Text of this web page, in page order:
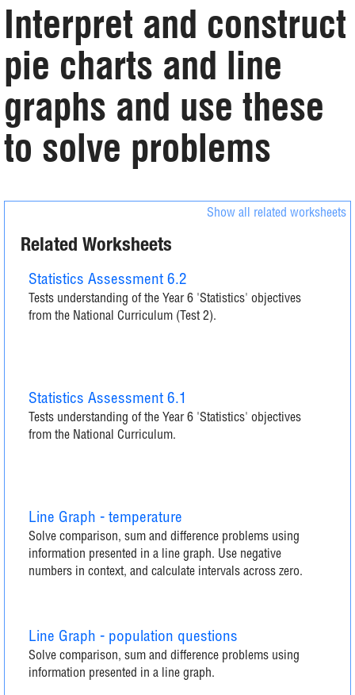
Interpret and construct
pie charts and line
graphs and use these
to solve problems
Related Worksheets
Show all related worksheets
Statistics Assessment 6.2
Tests understanding of the Year 6 'Statistics' objectives
from the National Curriculum (Test 2).
Statistics Assessment 6.1
Tests understanding of the Year 6 'Statistics' objectives
from the National Curriculum.
Line Graph - temperature
Solve comparison, sum and difference problems using
information presented in a line graph. Use negative
numbers in context, and calculate intervals across zero.
Line Graph - population questions
Solve comparison, sum and difference problems using
information presented in a line graph.